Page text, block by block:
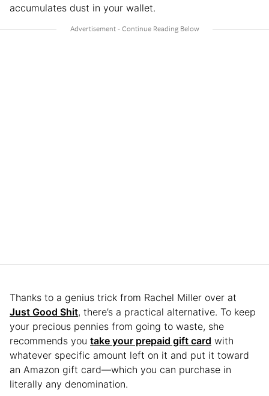
accumulates dust in your wallet.
Thanks to a genius trick from Rachel Miller over at
Just Good Shit, there’s a practical alternative. To keep
your precious pennies from going to waste, she
recommends you take your prepaid gift card with
whatever specific amount left on it and put it toward
an Amazon gift card—which you can purchase in
literally any denomination.